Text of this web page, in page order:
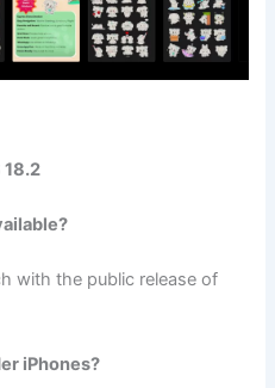
18.2
with the public release of
iPhones?